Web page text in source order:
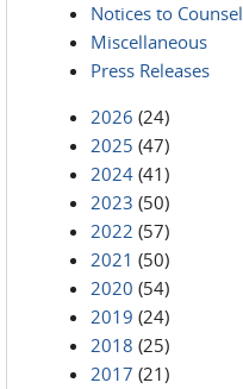
Notices to Counsel
Miscellaneous
Press Releases
2026 (24)
2025 (47)
2024 (41)
2023 (50)
2022 (57)
2021 (50)
2020 (54)
2019 (24)
2018 (25)
2017 (21)